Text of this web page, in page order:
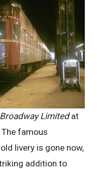
Broadway Limitedat
famous
livery is gone now,
addition to